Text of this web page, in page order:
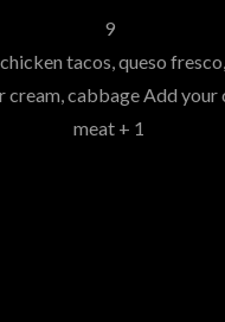
9
tacos, queso
cream, cabbage Add your
meat + 1